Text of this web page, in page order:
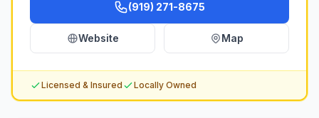
(919) 271-8675
Website Map
Licensed & Insured Locally Owned